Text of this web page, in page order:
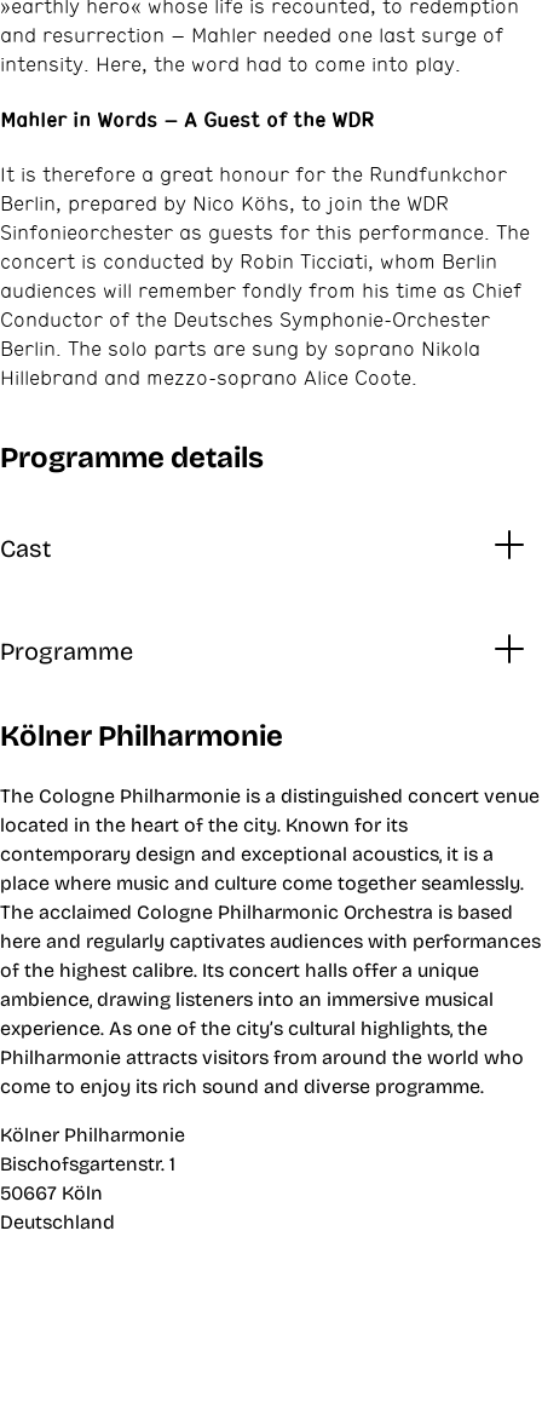
»earthly hero« whose life is recounted, to redemption
and resurrection – Mahler needed one last surge of
intensity. Here, the word had to come into play.
Mahler in Words – A Guest of the WDR
It is therefore a great honour for the Rundfunkchor
Berlin, prepared by Nico Köhs, to join the WDR
Sinfonieorchester as guests for this performance. The
concert is conducted by Robin Ticciati, whom Berlin
audiences will remember fondly from his time as Chief
Conductor of the Deutsches Symphonie-Orchester
Berlin. The solo parts are sung by soprano Nikola
Hillebrand and mezzo-soprano Alice Coote.
Programme details
Cast
Programme
Kölner Philharmonie
The Cologne Philharmonie is a distinguished concert venue
located in the heart of the city. Known for its
contemporary design and exceptional acoustics, it is a
place where music and culture come together seamlessly.
The acclaimed Cologne Philharmonic Orchestra is based
here and regularly captivates audiences with performances
of the highest calibre. Its concert halls offer a unique
ambience, drawing listeners into an immersive musical
experience. As one of the city’s cultural highlights, the
Philharmonie attracts visitors from around the world who
come to enjoy its rich sound and diverse programme.
Kölner Philharmonie
Bischofsgartenstr. 1
50667 Köln
Deutschland